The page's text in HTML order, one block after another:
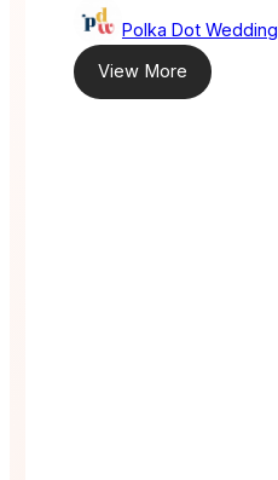
Polka Dot Wedding
View More